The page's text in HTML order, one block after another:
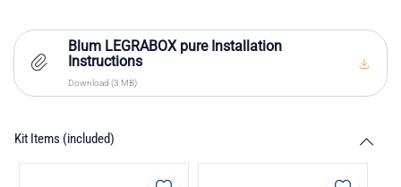
Blum LEGRABOX pure Installation
Instructions
Download (3 MB)
Kit Items (included)